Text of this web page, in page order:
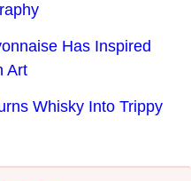
Has Inspired
Art
Whisky Into Trippy